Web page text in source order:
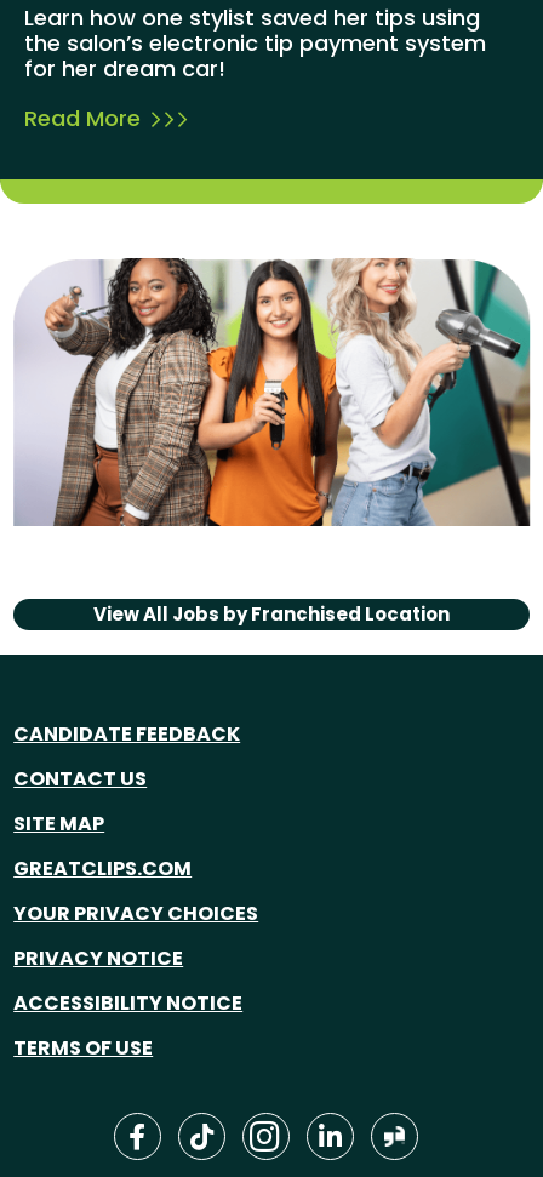
Learn how one stylist saved her tips using
the salon’s electronic tip payment system
for her dream car!
Read More
View All Jobs byFranchised Location
CANDIDATE FEEDBACK
CONTACT US
SITE MAP
GREATCLIPS.COM
YOUR PRIVACY CHOICES
PRIVACY NOTICE
ACCESSIBILITY NOTICE
TERMS OF USE